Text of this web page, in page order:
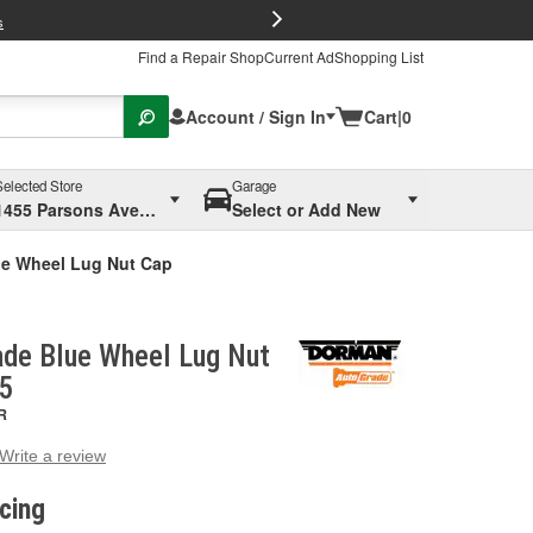
Find a Repair ShopCurrent AdShopping List
Account / Sign In Cart|0
Store
Parsons Ave, Columbus, OH
Garage
Select or Add New
Wheel Lug Nut Cap
Blue Wheel Lug Nut
Write a review